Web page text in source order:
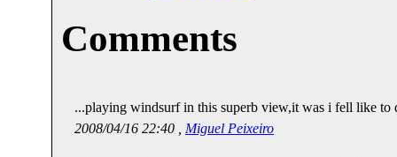
Comments
...playing windsurf in this superb view,it was i fell like to
2008/04/16 22:40 , Miguel Peixeiro